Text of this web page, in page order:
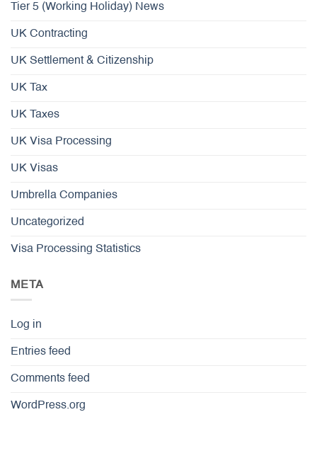
Tier 5 (Working Holiday) News
UK Contracting
UK Settlement & Citizenship
UK Tax
UK Taxes
UK Visa Processing
UK Visas
Umbrella Companies
Uncategorized
Visa Processing Statistics
META
Log in
Entries feed
Comments feed
WordPress.org